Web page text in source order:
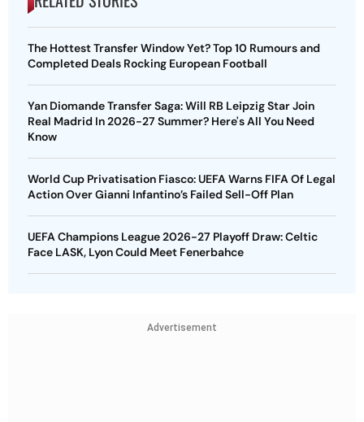
The Hottest Transfer Window Yet? Top 10 Rumours and
Completed Deals Rocking European Football
Yan Diomande Transfer Saga: Will RB Leipzig Star Join
Real Madrid In 2026-27 Summer? Here's All You Need
Know
World Cup Privatisation Fiasco: UEFA Warns FIFA Of Legal
Action Over Gianni Infantino’s Failed Sell-Off Plan
UEFA Champions League 2026-27 Playoff Draw: Celtic
Face LASK, Lyon Could Meet Fenerbahce
Advertisement